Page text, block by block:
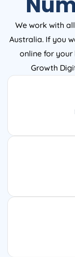
We work with
Australia. If you
online for your
Growth